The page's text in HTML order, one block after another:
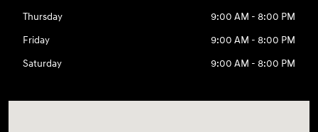
Thursday
9:00 AM - 8:00 PM
Friday
9:00 AM - 8:00 PM
Saturday
9:00 AM - 8:00 PM